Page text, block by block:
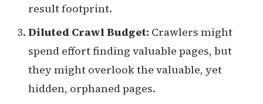
result footprint.
Diluted Crawl Budget: Crawlers might
spend effort finding valuable pages, but
they might overlook the valuable, yet
hidden, orphaned pages.